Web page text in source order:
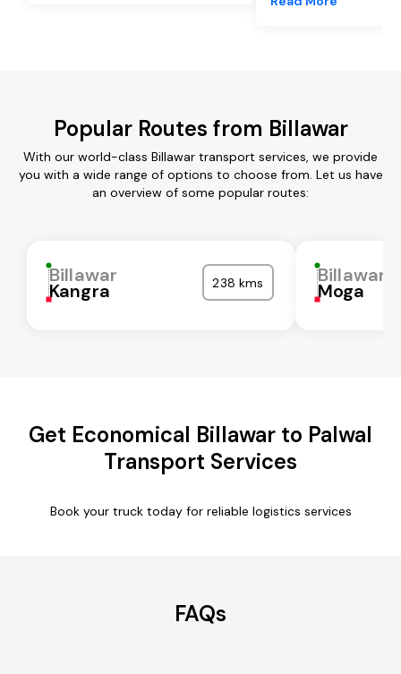
Popular Routes from Billawar
With our world-class Billawar transport services, we provide
you with a wide range of options to choose from. Let us have
an overview of some popular routes:
Billawar
Kangra 238 kms Billawar
Moga
Get Economical Billawar to Palwal
Transport Services
Book your truck today for reliable logistics services
FAQs